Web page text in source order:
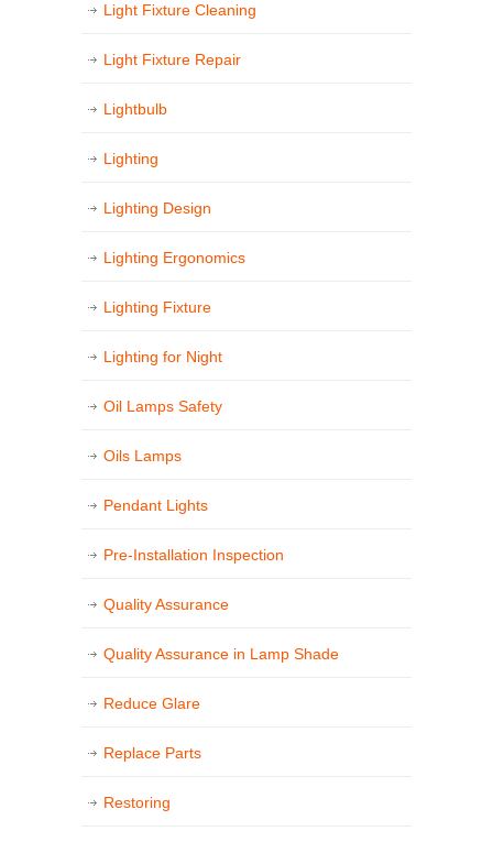
Light Fixture Cleaning
Light Fixture Repair
Lightbulb
Lighting
Lighting Design
Lighting Ergonomics
Lighting Fixture
Lighting for Night
Oil Lamps Safety
Oils Lamps
Pendant Lights
Pre-Installation Inspection
Quality Assurance
Quality Assurance in Lamp Shade
Reduce Glare
Replace Parts
Restoring